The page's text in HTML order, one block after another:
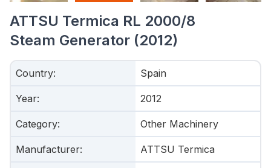
ATTSU Termica RL 2000/8
Steam Generator (2012)
Country: Spain
Year: 2012
Category: Other Machinery
Manufacturer: ATTSU Termica